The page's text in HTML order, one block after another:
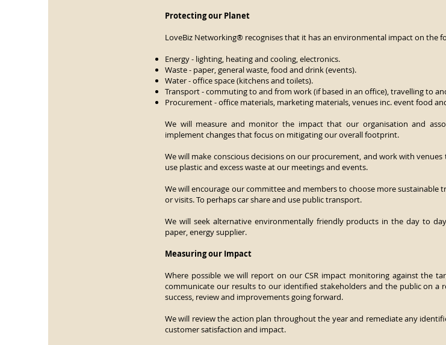
Protecting our Planet
LoveBiz Networking® recognises that it has an environmental impact on the
Energy - lighting, heating and cooling, electronics.
Waste - paper, general waste, food and drink (events).
Water - office space (kitchens and toilets).
Transport - commuting to and from work (if based in an office), travelling to
Procurement - office materials, marketing materials, venues inc. event food
We will measure and monitor the impact that our organisation and
implement changes that focus on mitigating our overall footprint.
We will make conscious decisions on our procurement, and work with
use plastic and excess waste at our meetings and events.
We will encourage our committee and members to choose more
or visits. To perhaps car share and use public transport.
We will seek alternative environmentally friendly products in the day to
paper, energy supplier.
Measuring our Impact
Where possible we will report on our CSR impact monitoring against the
communicate our results to our identified stakeholders and the public on a
success, review and improvements going forward.
We will review the action plan throughout the year and remediate any
customer satisfaction and impact.